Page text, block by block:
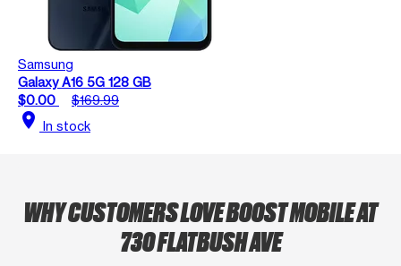
Samsung
Galaxy A16 5G 128 GB
$0.00
$169.99
location_on In stock
WHY CUSTOMERS LOVE BOOST MOBILE AT
730 FLATBUSH AVE